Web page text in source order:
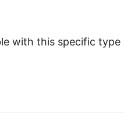
with this specific type